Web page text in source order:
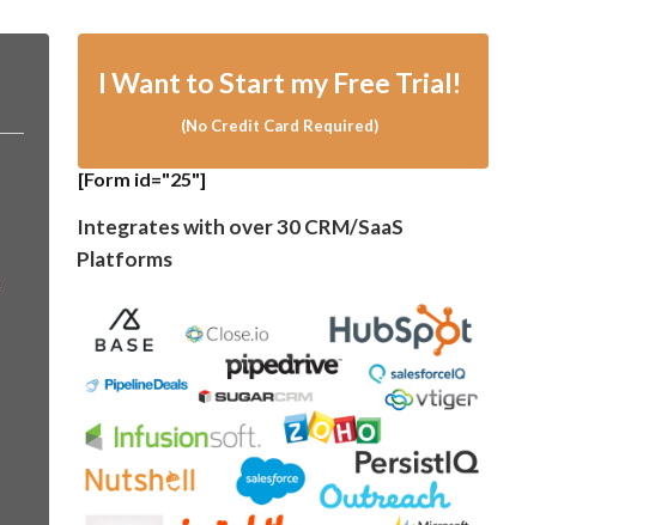
I Want toSta rt my Free Trial!
(No Credit Card Required)
[Form id="25"]
Integrates with over 30 CRM/SaaS
Platforms